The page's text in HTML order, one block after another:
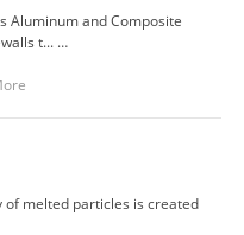
Aluminum and Composite
t... …
of melted particles is created